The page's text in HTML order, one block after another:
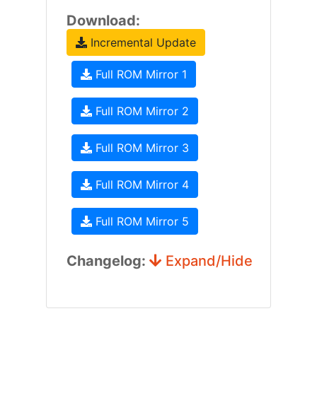
Download:
Incremental Update
Full ROM Mirror 1
Full ROM Mirror 2
Full ROM Mirror 3
Full ROM Mirror 4
Full ROM Mirror 5
Changelog: Expand/Hide